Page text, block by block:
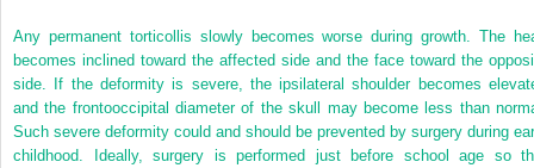
Any permanent torticollis slowly becomes worse during growth. The
becomes inclined toward the affected side and the face toward the
side. If the deformity is severe, the ipsilateral shoulder becomes
and the frontooccipital diameter of the skull may become less than
Such severe deformity could and should be prevented by surgery during
childhood. Ideally, surgery is performed just before school age so